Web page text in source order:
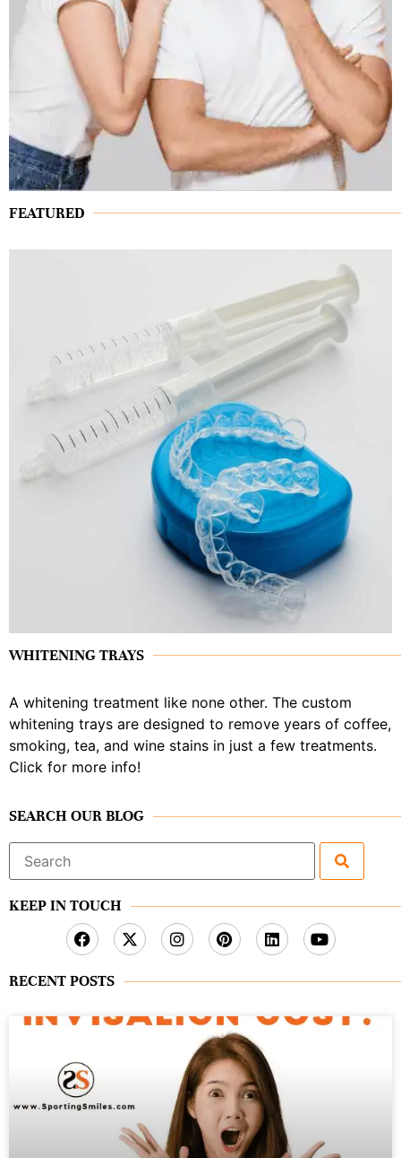
FEATURED
WHITENING TRAYS
A whitening treatment like none other. The custom
whitening trays are designed to remove years of coffee,
smoking, tea, and wine stains in just a few treatments.
Click for more info!
SEARCH OUR BLOG
Search
for:
KEEP IN TOUCH
RECENT POSTS